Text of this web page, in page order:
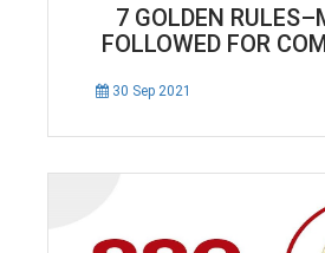
7 GOLDEN
FOLLOWED FOR
30 Sep 2021